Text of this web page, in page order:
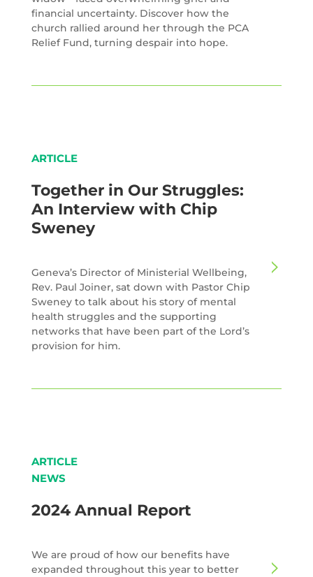
financial uncertainty. Discover how the
church rallied around her through the PCA
Relief Fund, turning despair into hope.
ARTICLE
Together in Our Struggles:
An Interview with Chip
Sweney
Geneva’s Director of Ministerial Wellbeing,
Rev. Paul Joiner, sat down with Pastor Chip
Sweney to talk about his story of mental
health struggles and the supporting
networks that have been part of the Lord’s
provision for him.
ARTICLE
NEWS
2024 Annual Report
We are proud of how our benefits have
expanded throughout this year to better